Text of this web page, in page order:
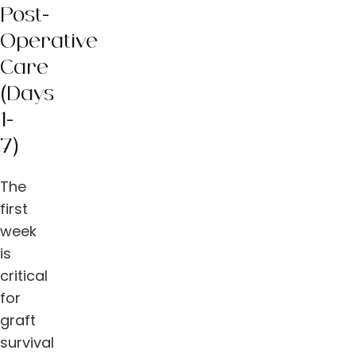
Post-
Operative
Care
(Days
1-
7)
The
first
week
is
critical
for
graft
survival